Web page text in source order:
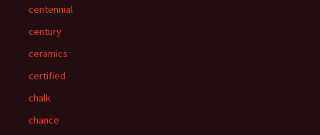
centennial
century
ceramics
certified
chalk
chance